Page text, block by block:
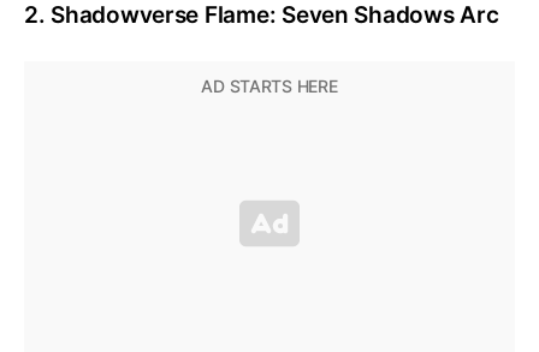
2. Shadowverse Flame: Seven Shadows Arc